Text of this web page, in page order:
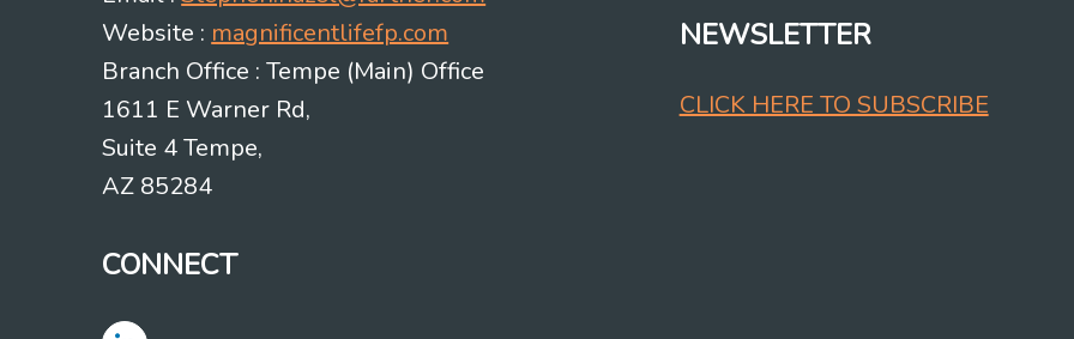
Website :magnificentlifefp.com
Branch Office : Tempe (Main) Office
1611 E Warner Rd,
Suite 4 Tempe,
AZ 85284
CONNECT
NEWSLETTER
CLICK HERE TO SUBSCRIBE